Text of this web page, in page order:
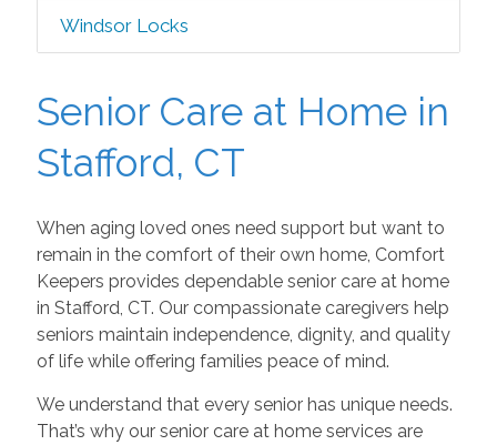
Windsor Locks
Senior Care at Home in
Stafford, CT
When aging loved ones need support but want to
remain in the comfort of their own home, Comfort
Keepers provides dependable senior care at home
in Stafford, CT. Our compassionate caregivers help
seniors maintain independence, dignity, and quality
of life while offering families peace of mind.
We understand that every senior has unique needs.
That’s why our senior care at home services are